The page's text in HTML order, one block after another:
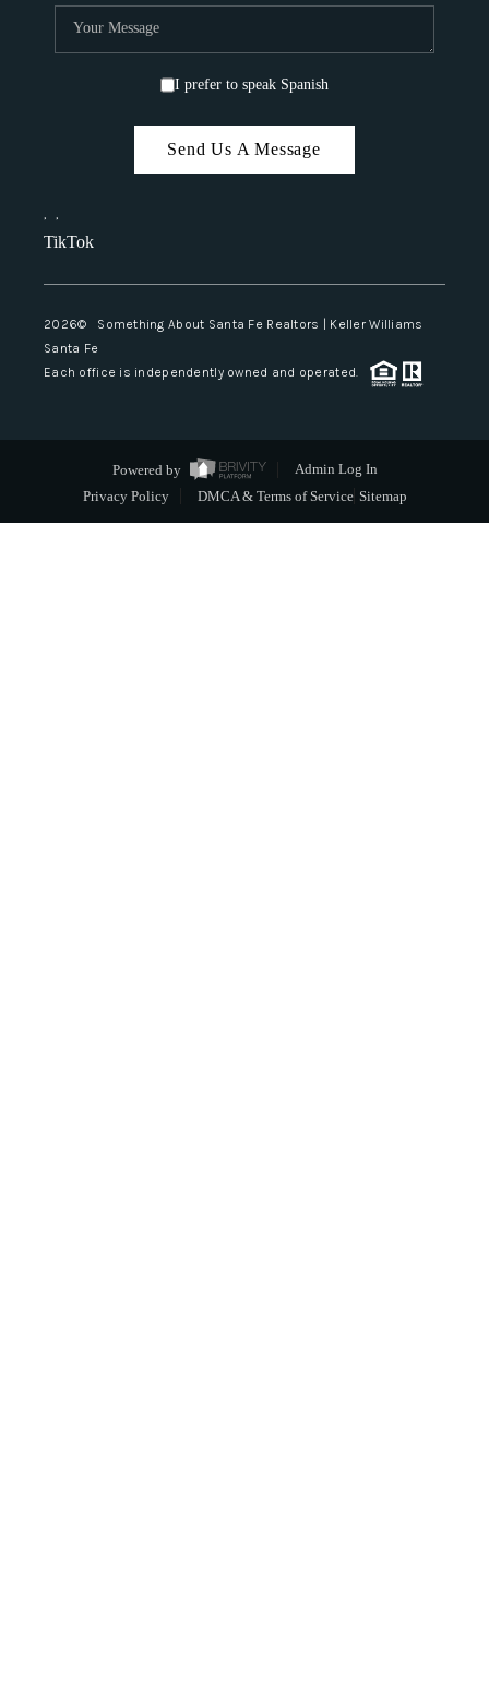
I prefer to speak Spanish
Send Us A Message
, ,
TikTok
2026© Something About Santa Fe Realtors | Keller Williams
Santa Fe
Each office is independently owned and operated.
Powered by
Admin Log In
Privacy Policy
DMCA & Terms of Service Sitemap